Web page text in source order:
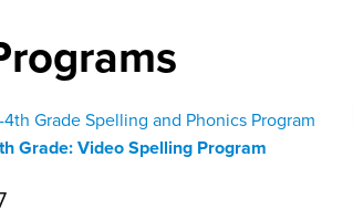
Grade: Video Spelling Program